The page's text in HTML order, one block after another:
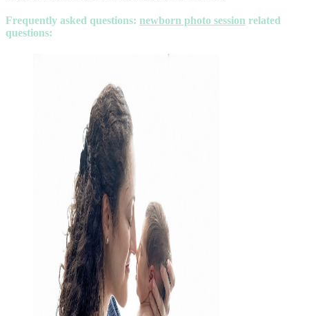
Frequently asked questions: newborn photo session related
questions: